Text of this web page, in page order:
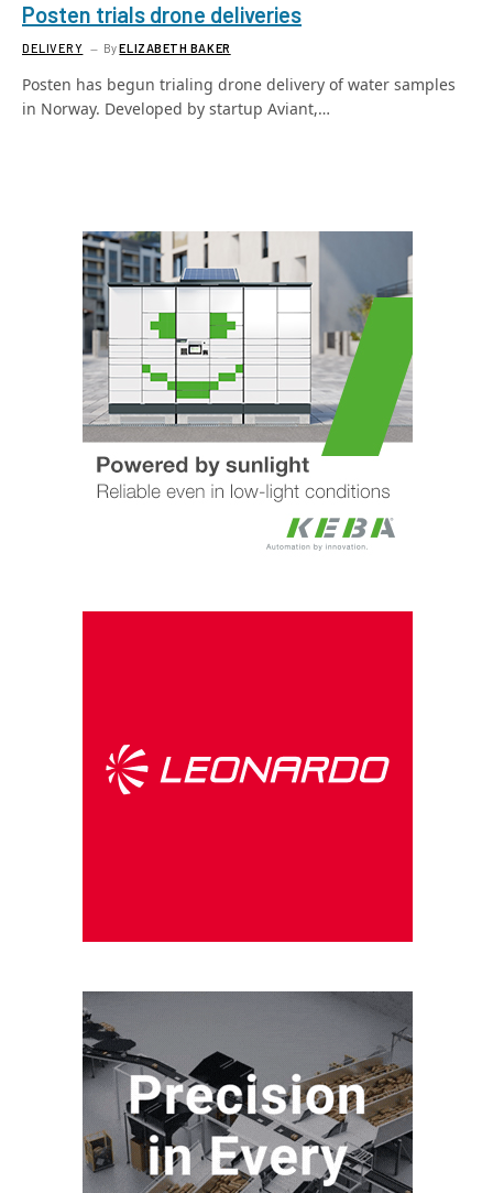
Posten trials drone deliveries
DELIVERY ByELIZABETH BAKER
Posten has begun trialing drone delivery of water samples
in Norway. Developed by startup Aviant,…